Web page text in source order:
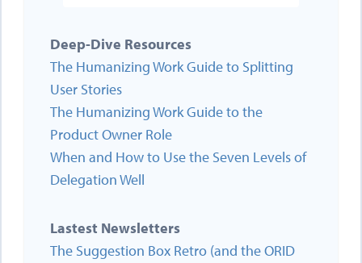
Deep-Dive Resources
The Humanizing Work Guide to Splitting
User Stories
The Humanizing Work Guide to the
Product Owner Role
When and How to Use the Seven Levels of
Delegation Well
Lastest Newsletters
The Suggestion Box Retro (and the ORID